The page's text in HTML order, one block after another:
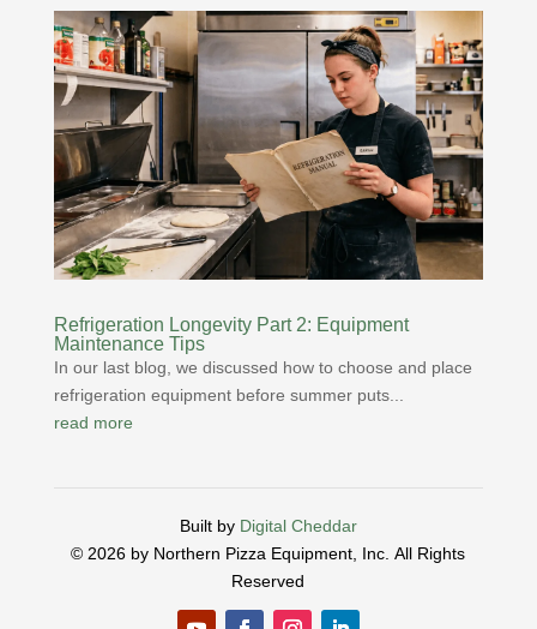
Refrigeration Longevity Part 2: Equipment
Maintenance Tips
In our last blog, we discussed how to choose and place
refrigeration equipment before summer puts...
read more
Built by Digital Cheddar
© 2026 by Northern Pizza Equipment, Inc.All Rights
Reserved